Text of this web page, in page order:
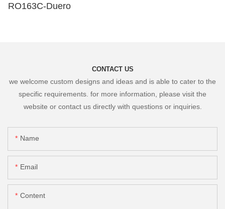
RO163C-Duero
CONTACT US
we welcome custom designs and ideas and is able to cater to the
specific requirements. for more information, please visit the
website or contact us directly with questions or inquiries.
Name
Email
Content